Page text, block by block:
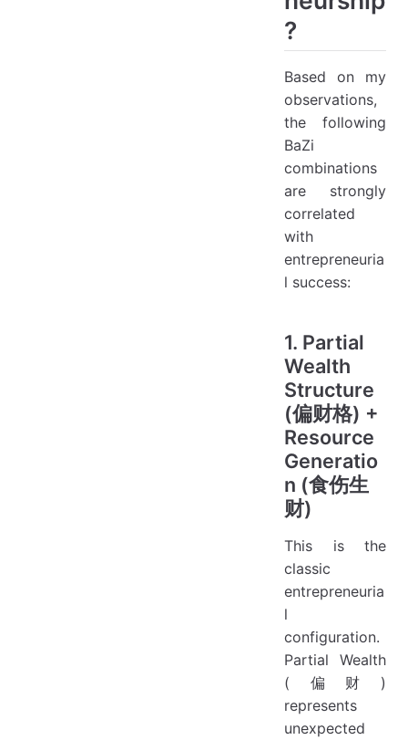
?
Based on my
observations,
the following
BaZi
combinations
are strongly
correlated
with
entrepreneuria
l success:
1. Partial
Wealth
Structure
(偏财格) +
Resource
Generatio
n (食伤生
财)
This is the
classic
entrepreneuria
l
configuration.
Partial Wealth
(偏财)
represents
unexpected